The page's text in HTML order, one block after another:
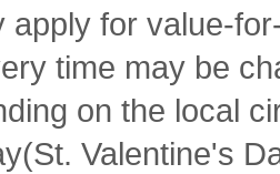
apply for value-
time may be
on the local
Valentine's